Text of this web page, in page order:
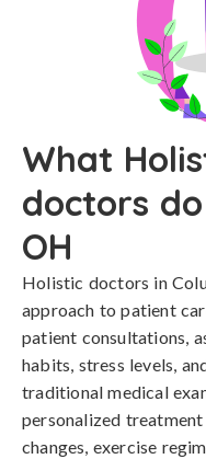
What
doctors
OH
Holistic doctors in
approach to patient
patient consultations,
habits, stress levels,
traditional medical
personalized
changes, exercise